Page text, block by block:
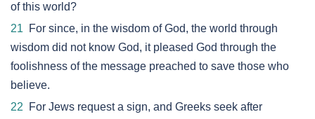
of this world?
21 For since, in the wisdom of God, the world through
wisdom did not know God, it pleased God through the
foolishness of the message preached to save those who
believe.
22 For Jews request a sign, and Greeks seek after